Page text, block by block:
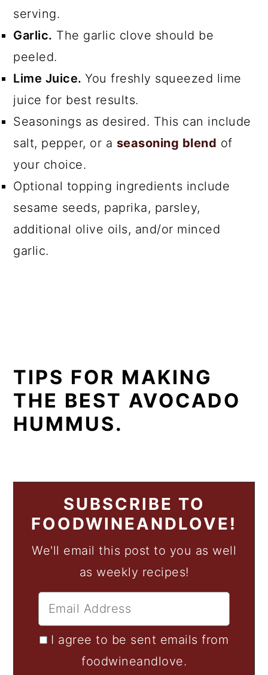
serving.
Garlic. The garlic clove should be
peeled.
Lime Juice.You freshly squeezed lime
juice for best results.
Seasonings as desired. This can include
salt, pepper, or a seasoning blend of
your choice.
Optional topping ingredients include
sesame seeds, paprika, parsley,
additional olive oils, and/or minced
garlic.
TIPS FOR MAKING
THE BEST AVOCADO
HUMMUS.
SUBSCRIBE TO
FOODWINEANDLOVE!
We'll email this post to you as well
as weekly recipes!
I agree to be sent emails from
foodwineandlove.